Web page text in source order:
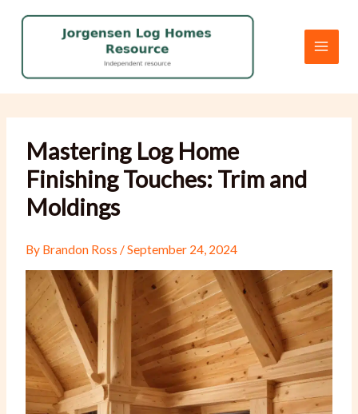
Mastering Log Home
Finishing Touches: Trim and
Moldings
By Brandon Ross/September 24, 2024